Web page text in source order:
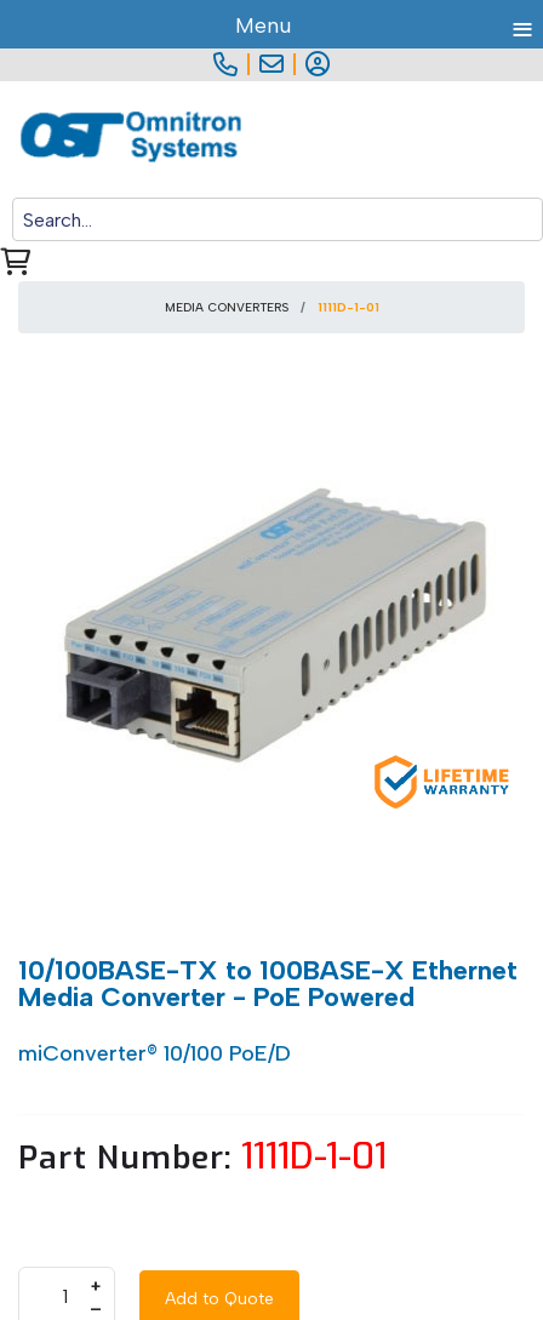
MEDIA CONVERTERS 1111D-1-01
10/100BASE-TX to 100BASE-X Ethernet
Media Converter - PoE Powered
miConverter® 10/100 PoE/D
Part Number: 1111D-1-01
+
–
Add to Quote
Menu ≡